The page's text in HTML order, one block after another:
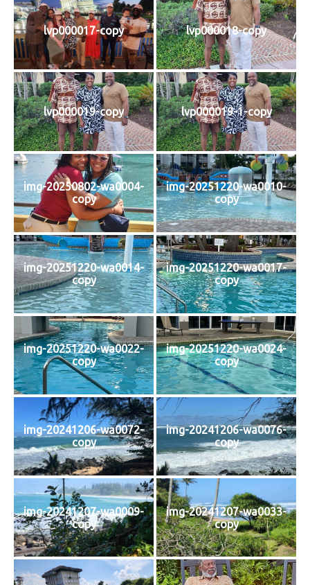
lvp000017-copy lvp000018-copy
lvp000019-copy lvp000019-1-copy
img-20250802-wa0004-
copy
img-20251220-wa0010-
copy
img-20251220-wa0014-
copy
img-20251220-wa0017-
copy
img-20251220-wa0022-
copy
img-20251220-wa0024-
copy
img-20241206-wa0072-
copy
img-20241206-wa0076-
copy
img-20241207-wa0009-
copy
img-20241207-wa0033-
copy